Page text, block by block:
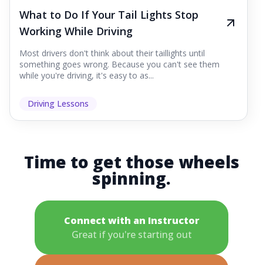
What to Do If Your Tail Lights Stop
Working While Driving
Most drivers don't think about their taillights until
something goes wrong. Because you can't see them
while you're driving, it's easy to as...
Driving Lessons
Time to get those wheels
spinning.
Connect with an Instructor
Great if you're starting out